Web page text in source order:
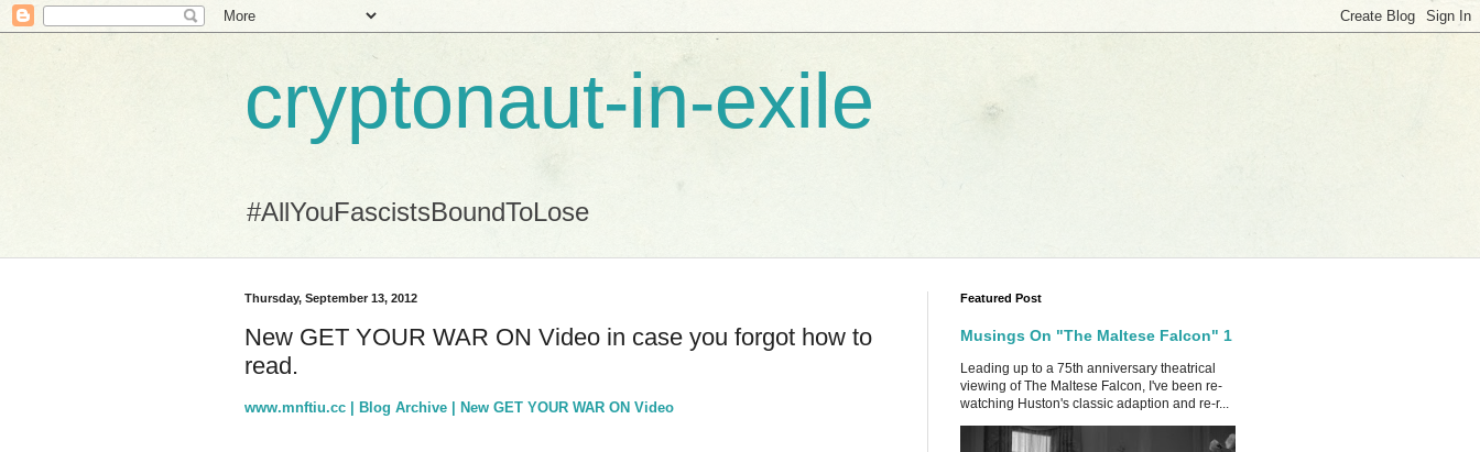
cryptonaut-in-exile
#AllYouFascistsBoundToLose
Thursday, September 13, 2012
New GET YOUR WAR ON Video in case you forgot how to
read.
www.mnftiu.cc | Blog Archive | New GET YOUR WAR ON Video
Featured Post
Musings On "The Maltese Falcon" 1
Leading up to a 75th anniversary theatrical
viewing of The Maltese Falcon, I've been re-
watching Huston's classic adaption and re-r...